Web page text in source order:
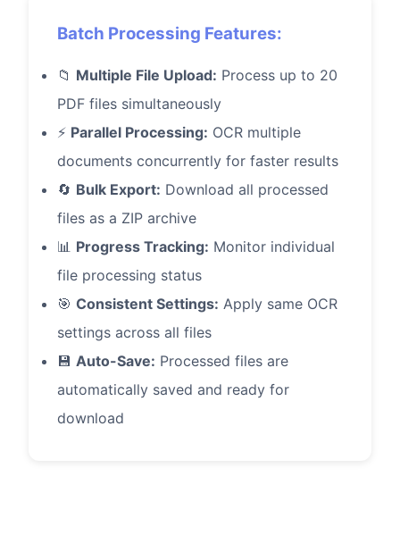
Batch Processing Features:
📁 Multiple File Upload: Process up to 20
PDF files simultaneously
⚡ Parallel Processing: OCR multiple
documents concurrently for faster results
🔄 Bulk Export: Download all processed
files as a ZIP archive
📊 Progress Tracking: Monitor individual
file processing status
🎯 Consistent Settings: Apply same OCR
settings across all files
💾 Auto-Save: Processed files are
automatically saved and ready for
download